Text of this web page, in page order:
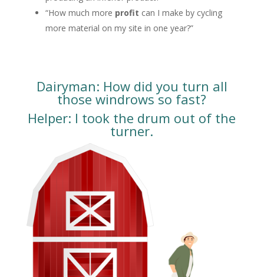
“How much more profit can I make by cycling
more material on my site in one year?”
Dairyman: How did you turn all
those windrows so fast?
Helper: I took the drum out of the
turner.